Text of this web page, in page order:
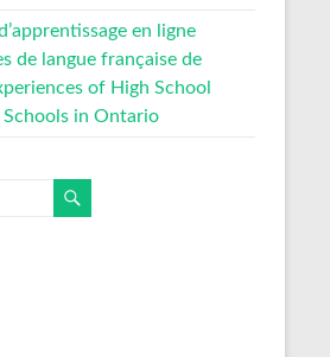
en ligne
de langue française de
of High School
Schools in Ontario